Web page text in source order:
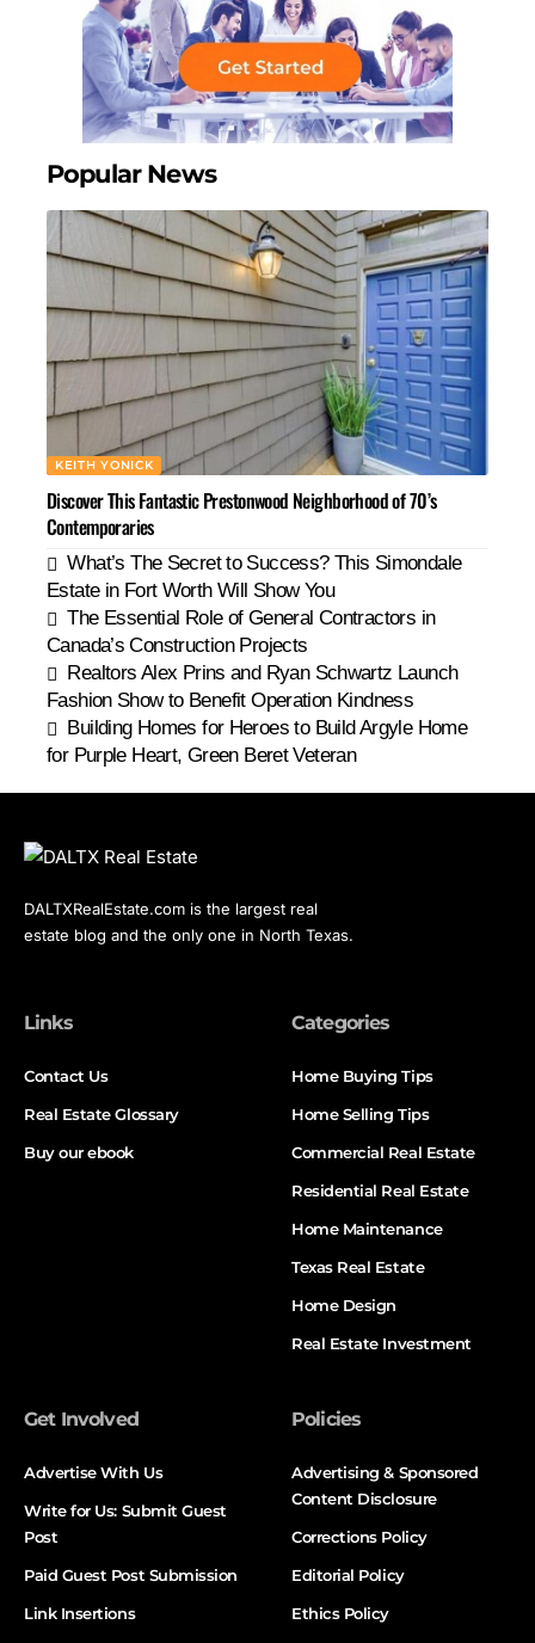
Popular News
KEITH YONICK
Discover This Fantastic Prestonwood Neighborhood of 70’s
Contemporaries
What’s The Secret to Success? This Simondale
Estate in Fort Worth Will Show You
The Essential Role of General Contractors in
Canada’s Construction Projects
Realtors Alex Prins and Ryan Schwartz Launch
Fashion Show to Benefit Operation Kindness
Building Homes for Heroes to Build Argyle Home
for Purple Heart, Green Beret Veteran
DALTXRealEstate.com is the largest real
estate blog and the only one in North Texas.
Links
Contact Us
Real Estate Glossary
Buy our ebook
Categories
Home Buying Tips
Home Selling Tips
Commercial Real Estate
Residential Real Estate
Home Maintenance
Texas Real Estate
Home Design
Real Estate Investment
Get Involved
Advertise With Us
Write for Us: Submit Guest
Post
Paid Guest Post Submission
Link Insertions
Policies
Advertising & Sponsored
Content Disclosure
Corrections Policy
Editorial Policy
Ethics Policy